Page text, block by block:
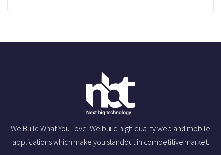
We Build What You Love. We build high quality web and mobile
applications which make you standout in competitive market.